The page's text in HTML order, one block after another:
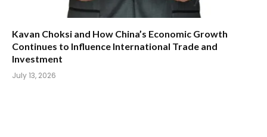
Kavan Choksi and How China’s Economic Growth
Continues to Influence International Trade and
Investment
July 13, 2026